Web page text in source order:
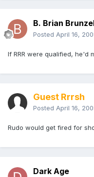
B. Brian
Posted April 16,
If RRR were qualified, he'd
Guest Rrrsh
Posted April 16,
Rudo would get fired for
Dark Age